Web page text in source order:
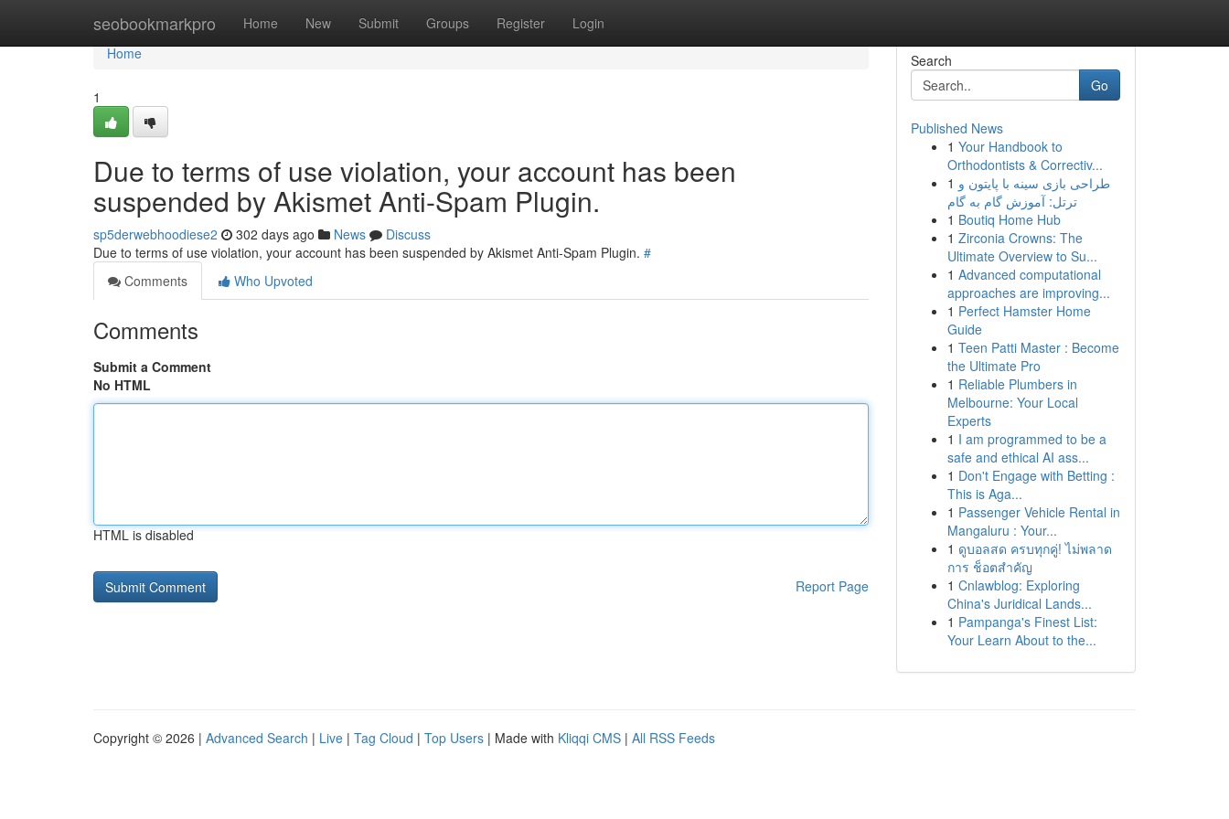
seobookmarkpro Home New Submit Groups Register Login
Home
Home
1
Due to terms of use violation, your account has been
suspended by Akismet Anti-Spam Plugin.
sp5derwebhoodiese2 302 days ago News
Discuss
Due to terms of use violation, your account has been suspended by Akismet Anti-Spam Plugin. #
Comments
Who Upvoted
Comments
Submit a Comment
No HTML
HTML is disabled
Report Page
Search
Go
Published News
1 Your Handbook to
Orthodontists & Correctiv...
1 طراحی بازی سینه با پایتون و
ترتل: آموزش گام به گام
1 Boutiq Home Hub
1 Zirconia Crowns: The
Ultimate Overview to Su...
1 Advanced computational
approaches are improving...
1 Perfect Hamster Home
Guide
1 Teen Patti Master : Become
the Ultimate Pro
1 Reliable Plumbers in
Melbourne: Your Local
Experts
1 I am programmed to be a
safe and ethical AI ass...
1 Don't Engage with Betting :
This is Aga...
1 Passenger Vehicle Rental in
Mangaluru : Your...
1 ดูบอลสด ครบทุกคู่! ไม่พลาด
การ ช็อตสำคัญ
1 Cnlawblog: Exploring
China's Juridical Lands...
1 Pampanga's Finest List:
Your Learn About to the...
Copyright © 2026 | Advanced Search | Live | Tag Cloud | Top Users | Made with Kliqqi CMS | All RSS Feeds